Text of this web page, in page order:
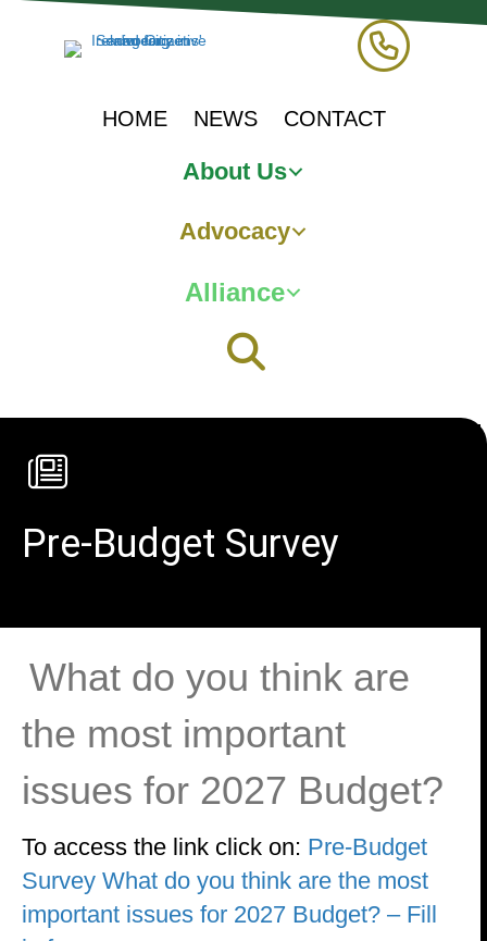
HOME NEWS CONTACT
About Us
Advocacy
Alliance
Pre-Budget Survey
What do you think are
the most important
issues for 2027 Budget?
To access the link click on: Pre-Budget
Survey What do you think are the most
important issues for 2027 Budget? – Fill